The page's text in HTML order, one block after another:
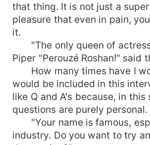
that thing. It is not just a
pleasure that even in pain,
it.
"The only queen of
Piper "Perouzé Roshan!" said
How many times have I
would be included in this
like Q and A's because, in this
questions are purely personal.
"Your name is famous,
industry. Do you want to try